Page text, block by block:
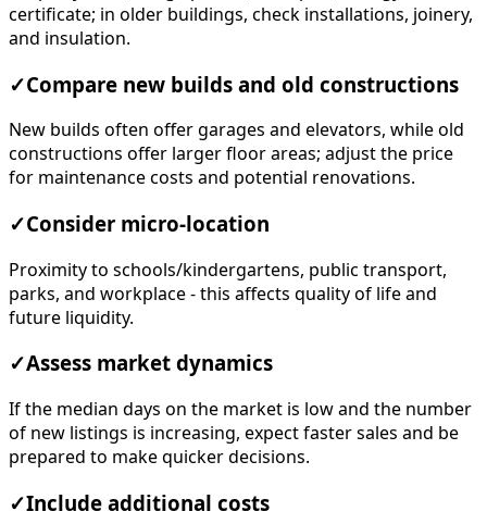
certificate; in older buildings, check installations, joinery,
and insulation.
✓Compare new builds and old constructions
New builds often offer garages and elevators, while old
constructions offer larger floor areas; adjust the price
for maintenance costs and potential renovations.
✓Consider micro-location
Proximity to schools/kindergartens, public transport,
parks, and workplace - this affects quality of life and
future liquidity.
✓Assess market dynamics
If the median days on the market is low and the number
of new listings is increasing, expect faster sales and be
prepared to make quicker decisions.
✓Include additional costs